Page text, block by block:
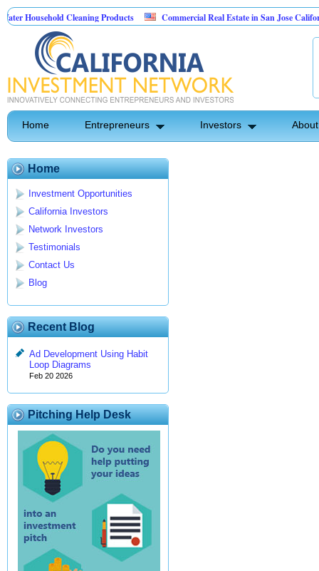
Household Cleaning Products
Commercial Real Estate in San Jose California
Pest Control
Home Entrepreneurs Investors
Home
Investment Opportunities
California Investors
Network Investors
Testimonials
Contact Us
Blog
Recent Blog
Ad Development Using Habit
Loop Diagrams
Feb 20 2026
Pitching Help Desk